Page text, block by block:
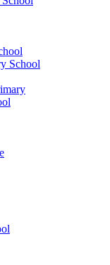
School